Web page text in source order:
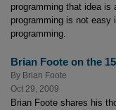
programming that idea is
programming is not
programming.
Brian Foote on the
By Brian Foote
Oct 29, 2009
Brian Foote shares his